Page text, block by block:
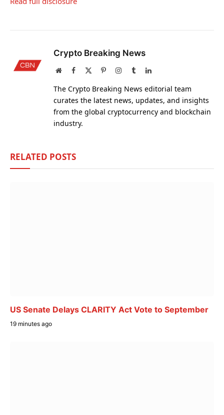
Crypto Breaking News
WebsiteFacebook PinterestInstagram
TumblrLinkedIn
The Crypto Breaking News editorial team
curates the latest news, updates, and insights
from the global cryptocurrency and blockchain
industry.
RELATED POSTS
US Senate Delays CLARITY Act Vote to September
19 minutes ago